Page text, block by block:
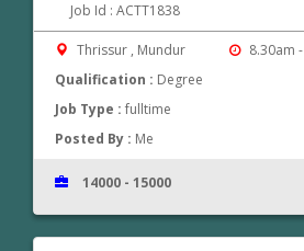
Job Id : ACTT1838
Thrissur , Mundur
8.30am
Qualification : Degree
Job Type :fulltime
Posted By : Me
14000 - 15000